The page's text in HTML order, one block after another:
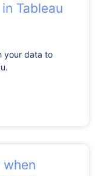
Tableau
your data to